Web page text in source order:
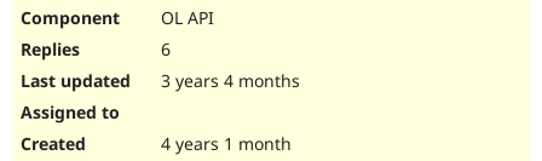
OL API
6
3 years 4 months
4 years 1 month